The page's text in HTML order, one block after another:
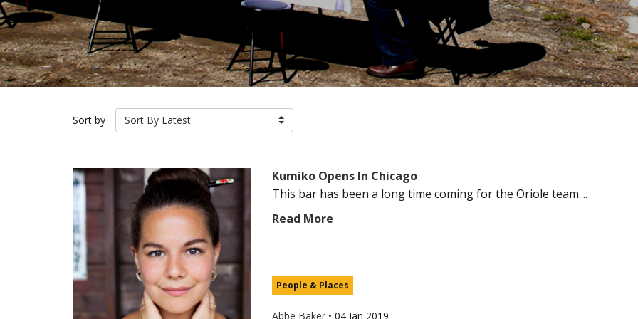
Sort by Sort By Latest
Kumiko Opens In Chicago
This bar has been a long time coming for the Oriole team....
Read More
People & Places
Abbe Baker • 04 Jan 2019